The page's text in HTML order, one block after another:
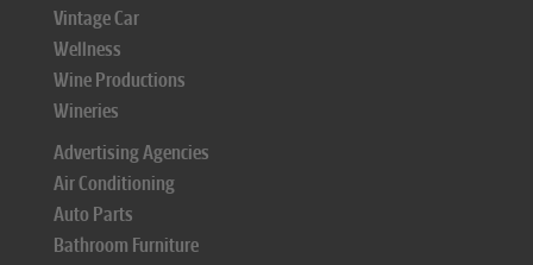
Vintage Car
Wellness
Wine Productions
Wineries
Advertising Agencies
Air Conditioning
Auto Parts
Bathroom Furniture